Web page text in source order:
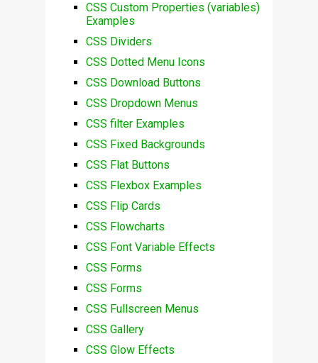
CSS Custom Properties (variables)
Examples
CSS Dividers
CSS Dotted Menu Icons
CSS Download Buttons
CSS Dropdown Menus
CSS filter Examples
CSS Fixed Backgrounds
CSS Flat Buttons
CSS Flexbox Examples
CSS Flip Cards
CSS Flowcharts
CSS Font Variable Effects
CSS Forms
CSS Forms
CSS Fullscreen Menus
CSS Gallery
CSS Glow Effects